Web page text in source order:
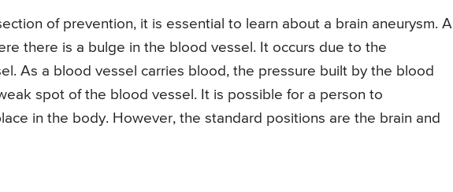
of prevention, it is essential to learn about a brain aneurysm. A
there is a bulge in the blood vessel. It occurs due to the
As a blood vessel carries blood, the pressure built by the blood
spot of the blood vessel. It is possible for a person to
in the body. However, the standard positions are the brain and